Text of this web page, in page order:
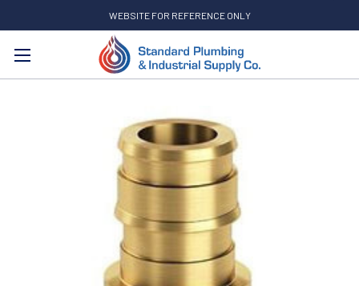
WEBSITE FOR REFERENCE ONLY
Search